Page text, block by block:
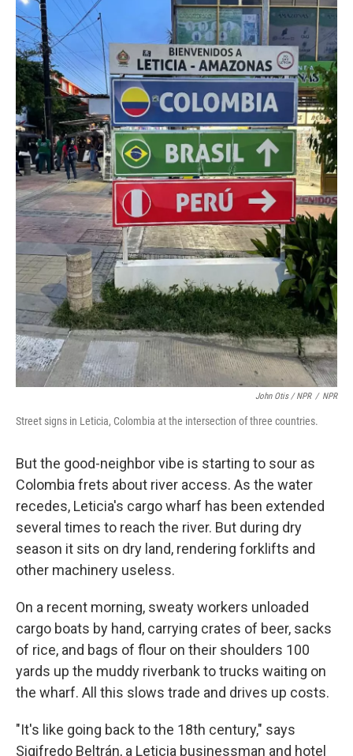
John Otis / NPR / NPR
Street signs in Leticia, Colombia at the intersection of three countries.
But the good-neighbor vibe is starting to sour as
Colombia frets about river access. As the water
recedes, Leticia's cargo wharf has been extended
several times to reach the river. But during dry
season it sits on dry land, rendering forklifts and
other machinery useless.
On a recent morning, sweaty workers unloaded
cargo boats by hand, carrying crates of beer, sacks
of rice, and bags of flour on their shoulders 100
yards up the muddy riverbank to trucks waiting on
the wharf. All this slows trade and drives up costs.
"It's like going back to the 18th century," says
Sigifredo Beltrán, a Leticia businessman and hotel